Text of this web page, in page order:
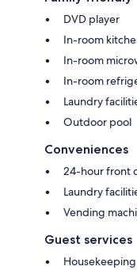
DVD player
In-room
In-room
In-room
Laundry
Outdoor pool
Conveniences
24-hour front
Laundry
Vending
Guest services